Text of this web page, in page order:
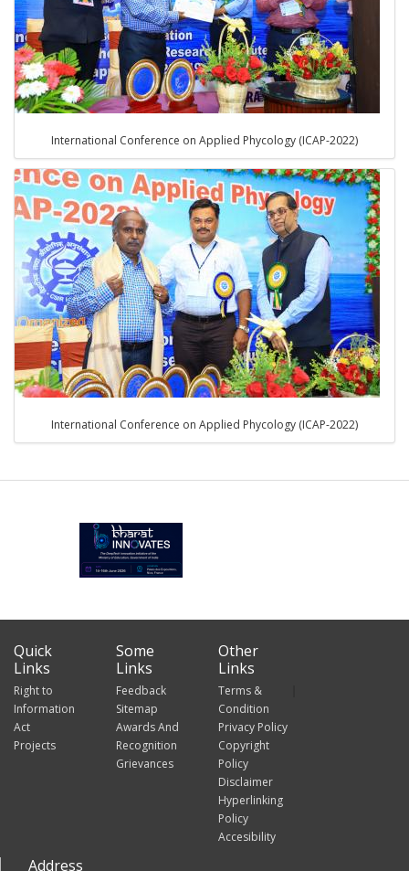
International Conference on Applied Phycology (ICAP-2022)
International Conference on Applied Phycology (ICAP-2022)
Quick
Links
Right to
Information
Act
Projects
Some
Links
Feedback
Sitemap
Awards And
Recognition
Grievances
Other
Links
Terms &
Condition
Privacy Policy
Copyright
Policy
Disclaimer
Hyperlinking
Policy
Accesibility
Address